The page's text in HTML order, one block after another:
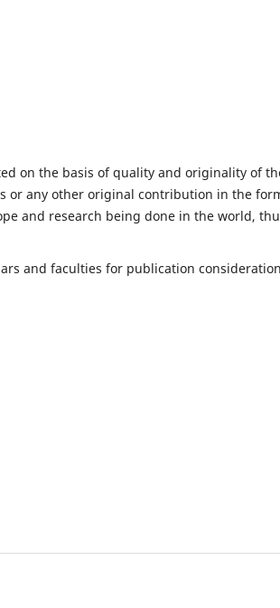
on the basis of quality and originality of
or any other original contribution in the
and research being done in the world,
and faculties for publication